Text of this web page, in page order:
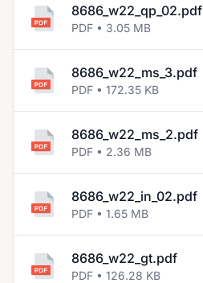
8686_w22_qp_02.pdf
PDF • 3.05 MB
8686_w22_ms_3.pdf
PDF • 172.35 KB
8686_w22_ms_2.pdf
PDF • 2.36 MB
8686_w22_in_02.pdf
PDF • 1.65 MB
8686_w22_gt.pdf
PDF • 126.28 KB